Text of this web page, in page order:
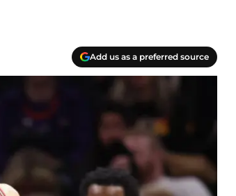
Add us as a preferred source